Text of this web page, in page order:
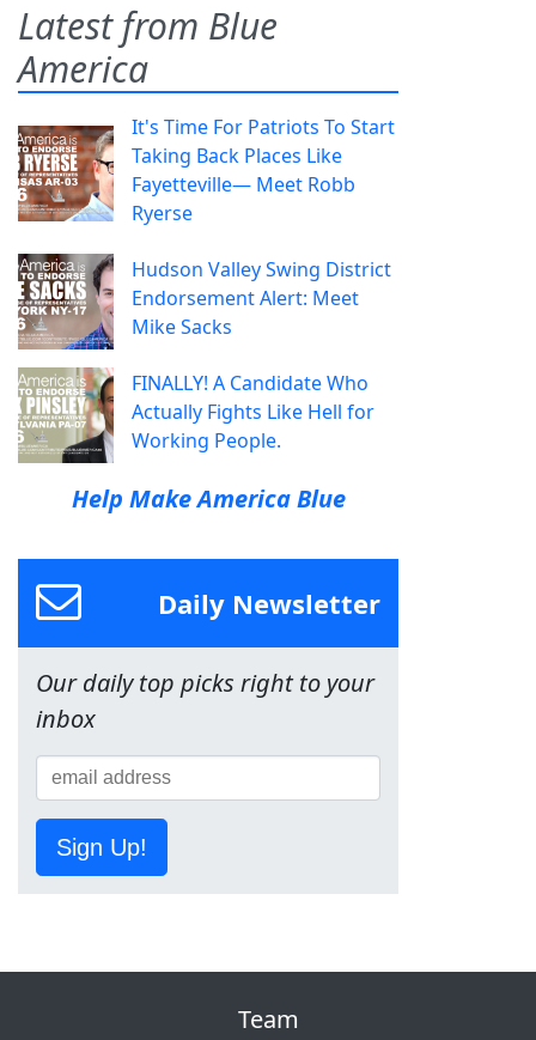
Latest from Blue
America
It's Time For Patriots To Start
Taking Back Places Like
Fayetteville— Meet Robb
Ryerse
Hudson Valley Swing District
Endorsement Alert: Meet
Mike Sacks
FINALLY! A Candidate Who
Actually Fights Like Hell for
Working People.
Help Make America Blue
Daily Newsletter
Our daily top picks right to your
inbox
Sign Up!
Team